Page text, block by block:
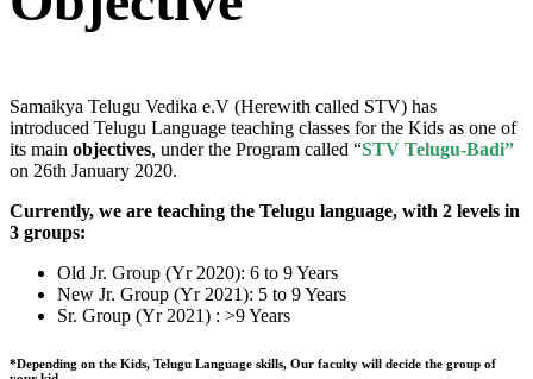
Samaikya Telugu Vedika e.V (Herewith called STV) has
introduced Telugu Language teaching classes for the Kids as one of
its main objectives, under the Program called “STV Telugu-Badi”
on 26th January 2020.
Currently, we are teaching the Telugu language, with 2 levels in
3 groups:
Old Jr. Group (Yr 2020): 6 to 9 Years
New Jr. Group (Yr 2021): 5 to 9 Years
Sr. Group (Yr 2021) : >9 Years
*Depending on the Kids, Telugu Language skills, Our faculty will decide the group of